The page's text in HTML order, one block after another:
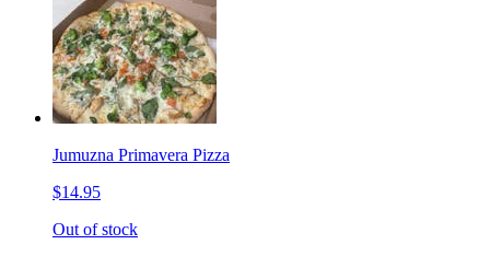
Jumuzna Primavera Pizza
$14.95
Out of stock